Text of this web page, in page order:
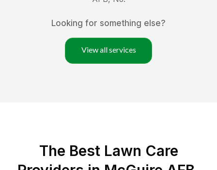
Looking for something else?
View all services
The Best Lawn Care